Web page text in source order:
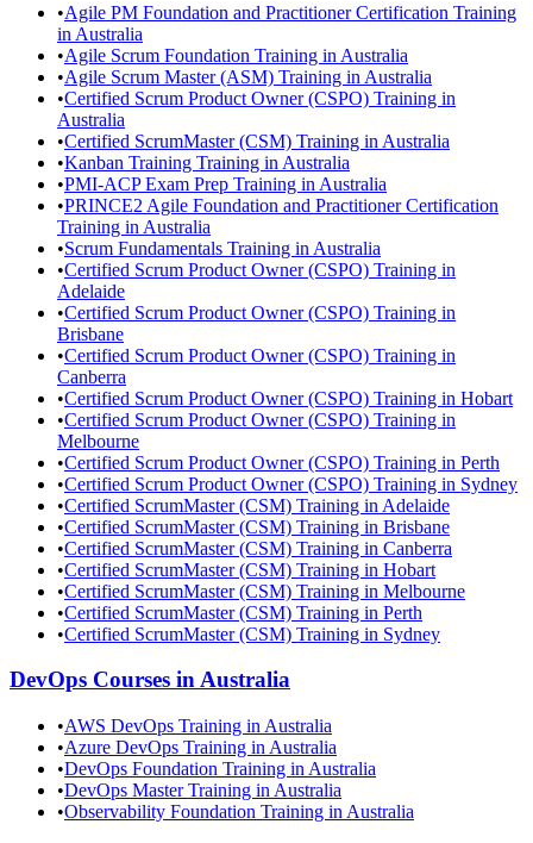
•Agile PM Foundation and Practitioner Certification Training
in Australia
•Agile Scrum Foundation Training in Australia
•Agile Scrum Master (ASM) Training in Australia
•Certified Scrum Product Owner (CSPO) Training in
Australia
•Certified ScrumMaster (CSM) Training in Australia
•Kanban Training Training in Australia
•PMI-ACP Exam Prep Training in Australia
•PRINCE2 Agile Foundation and Practitioner Certification
Training in Australia
•Scrum Fundamentals Training in Australia
•Certified Scrum Product Owner (CSPO) Training in
Adelaide
•Certified Scrum Product Owner (CSPO) Training in
Brisbane
•Certified Scrum Product Owner (CSPO) Training in
Canberra
•Certified Scrum Product Owner (CSPO) Training in Hobart
•Certified Scrum Product Owner (CSPO) Training in
Melbourne
•Certified Scrum Product Owner (CSPO) Training in Perth
•Certified Scrum Product Owner (CSPO) Training in Sydney
•Certified ScrumMaster (CSM) Training in Adelaide
•Certified ScrumMaster (CSM) Training in Brisbane
•Certified ScrumMaster (CSM) Training in Canberra
•Certified ScrumMaster (CSM) Training in Hobart
•Certified ScrumMaster (CSM) Training in Melbourne
•Certified ScrumMaster (CSM) Training in Perth
•Certified ScrumMaster (CSM) Training in Sydney
DevOps Courses inAustralia
•AWS DevOps Training in Australia
•Azure DevOps Training in Australia
•DevOps Foundation Training in Australia
•DevOps Master Training in Australia
•Observability Foundation Training in Australia